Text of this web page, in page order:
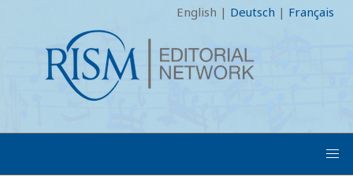
English | Deutsch | Français